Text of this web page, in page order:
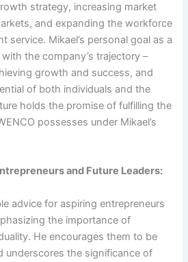
strategy, increasing market
and expanding the workforce
service. Mikael’s personal goal as a
the company’s trajectory –
growth and success, and
of both individuals and the
holds the promise of fulfilling the
possesses under Mikael’s
and Future Leaders:
advice for aspiring entrepreneurs
the importance of
He encourages them to be
underscores the significance of